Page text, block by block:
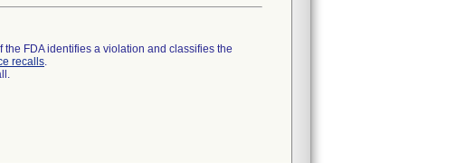
FDA identifies a violation and classifies the
recalls.